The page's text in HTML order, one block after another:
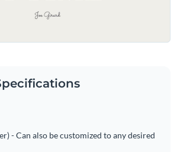
- Can also be customized to any desired